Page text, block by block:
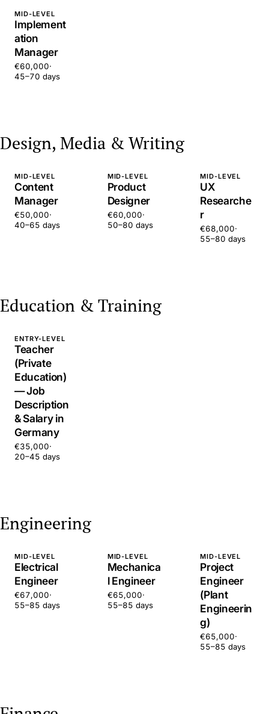
MID-LEVEL
Implement
ation
Manager
€60,000·
45–70 days
Design, Media & Writing
MID-LEVEL
Content
Manager
€50,000·
40–65 days
MID-LEVEL
Product
Designer
€60,000·
50–80 days
MID-LEVEL
UX
Researche
r
€68,000·
55–80 days
Education & Training
ENTRY-LEVEL
Teacher
(Private
Education)
— Job
Description
& Salary in
Germany
€35,000·
20–45 days
Engineering
MID-LEVEL
Electrical
Engineer
€67,000·
55–85 days
MID-LEVEL
Mechanica
l Engineer
€65,000·
55–85 days
MID-LEVEL
Project
Engineer
(Plant
Engineerin
g)
€65,000·
55–85 days